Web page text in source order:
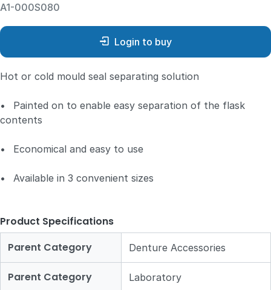
A1-000S080
Login to buy
Hot or cold mould seal separating solution
•
Painted on to enable easy separation of the flask
contents
• Economical and easy to use
• Available in 3 convenient sizes
Product Specifications
Parent Category
Denture Accessories
Parent Category Laboratory